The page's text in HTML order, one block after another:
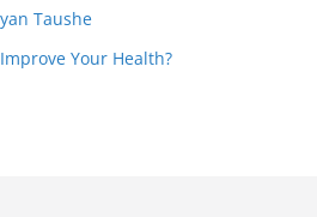
Taushe
Your Health?